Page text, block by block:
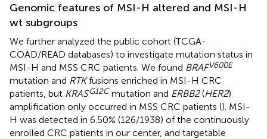
Genomic features of MSI-H altered and MSI-H
wt subgroups
We further analyzed the public cohort (TCGA-
COAD/READ databases) to investigate mutation status in
MSI-H and MSS CRC patients. We found BRAFV600E
mutation and RTKfusions enriched in MSI-H CRC
patients, but KRASG12Cmutation and ERBB2(HER2)
amplification only occurred in MSS CRC patients (). MSI-
H was detected in 6.50% (126/1938) of the continuously
enrolled CRC patients in our center, and targetable